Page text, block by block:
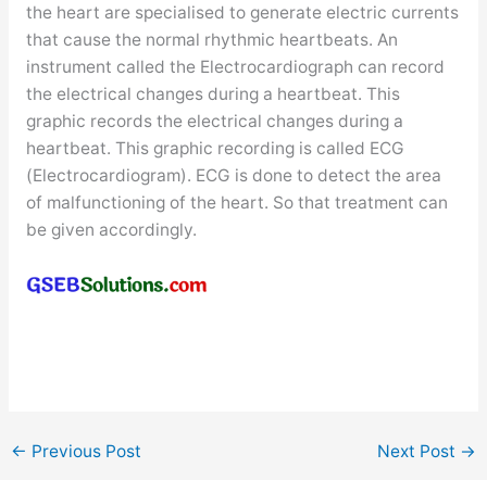
the heart are specialised to generate electric currents
that cause the normal rhythmic heartbeats. An
instrument called the Electrocardiograph can record
the electrical changes during a heartbeat. This
graphic records the electrical changes during a
heartbeat. This graphic recording is called ECG
(Electrocardiogram). ECG is done to detect the area
of malfunctioning of the heart. So that treatment can
be given accordingly.
← Previous Post Next Post →